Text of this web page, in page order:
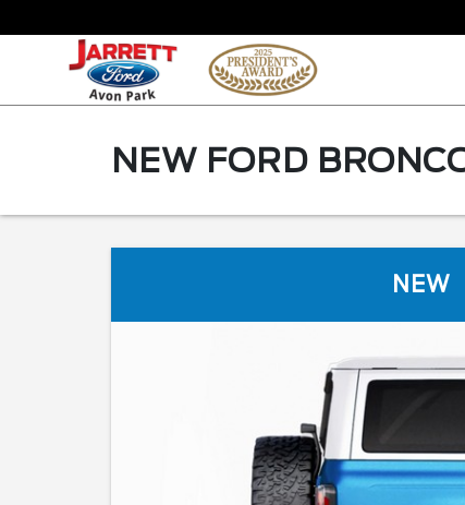
NEW FORD
NEW